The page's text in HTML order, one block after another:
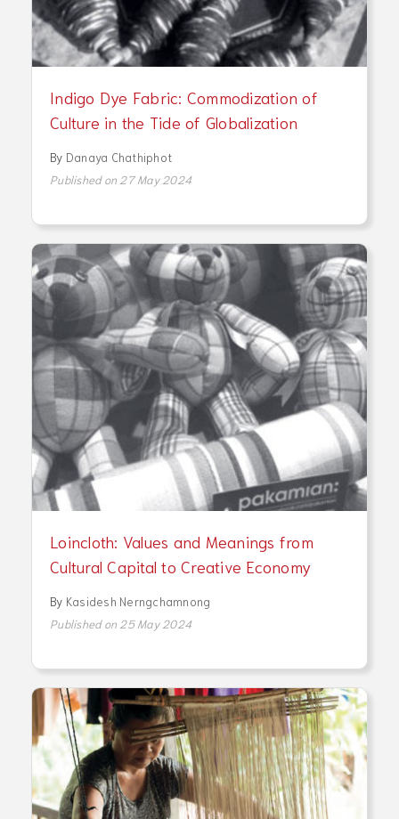
Indigo Dye Fabric: Commodization of
Culture in the Tide of Globalization
By Danaya Chathiphot
Published on 27 May 2024
Loincloth: Values and Meanings from
Cultural Capital to Creative Economy
By Kasidesh Nerngchamnong
Published on 25 May 2024